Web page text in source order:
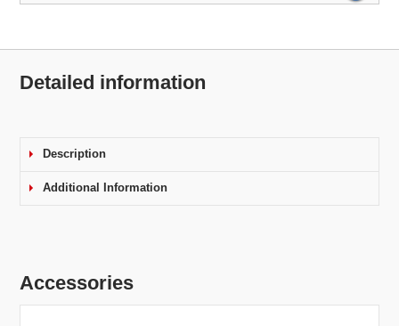
Detailed information
Description
Additional Information
Accessories